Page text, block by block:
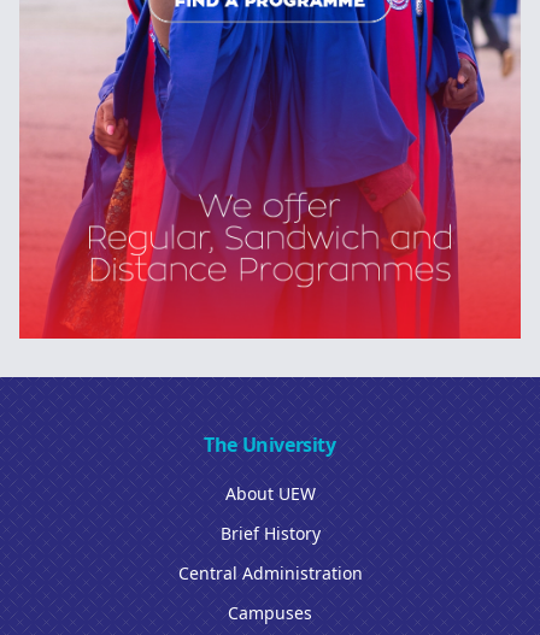
The University
About UEW
Brief History
Central Administration
Campuses